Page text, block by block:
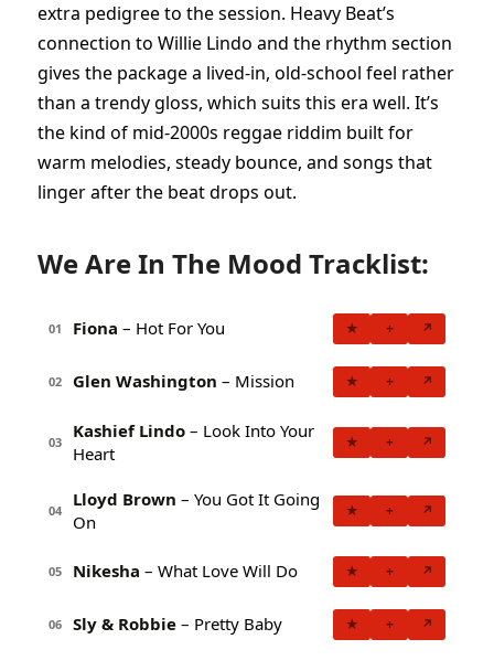
extra pedigree to the session. Heavy Beat’s
connection to Willie Lindo and the rhythm section
gives the package a lived-in, old-school feel rather
than a trendy gloss, which suits this era well. It’s
the kind of mid-2000s reggae riddim built for
warm melodies, steady bounce, and songs that
linger after the beat drops out.
We Are In The Mood Tracklist:
01 Fiona – Hot For You ★ + ↗
02 Glen Washington – Mission ★ + ↗
03
Kashief Lindo – Look Into Your
Heart
★ + ↗
04
Lloyd Brown – You Got It Going
On
★ + ↗
05 Nikesha – What Love Will Do ★ + ↗
06 Sly & Robbie – Pretty Baby ★ + ↗